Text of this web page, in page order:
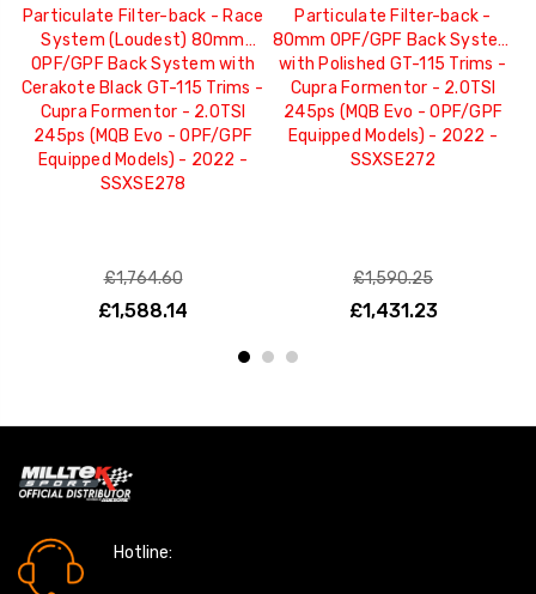
Particulate Filter-back - Race
System (Loudest) 80mm
OPF/GPF Back System with
Cerakote Black GT-115 Trims -
Cupra Formentor - 2.0TSI
245ps (MQB Evo - OPF/GPF
Equipped Models) - 2022 -
SSXSE278
£1,764.60
£1,588.14
Particulate Filter-back -
80mm OPF/GPF Back System
with Polished GT-115 Trims -
Cupra Formentor - 2.0TSI
245ps (MQB Evo - OPF/GPF
Equipped Models) - 2022 -
SSXSE272
£1,590.25
£1,431.23
Hotline: